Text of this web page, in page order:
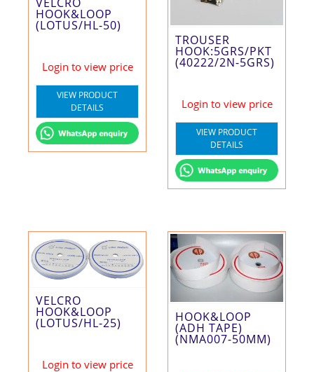
HOOK&LOOP
(LOTUS/HL-50)
Login to view price
VIEW PRODUCT
DETAILS
TROUSER
HOOK:5GRS/PKT
(40222/2N-5GRS)
Login to view price
VIEW PRODUCT
DETAILS
VELCRO
HOOK&LOOP
(LOTUS/HL-25)
Login to view price
HOOK&LOOP
(ADH TAPE)
(NMA007-50MM)